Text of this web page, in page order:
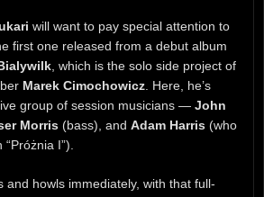
will want to pay special attention to
first one released from a debut album
, which is the solo side project of
Marek Cimochowicz . Here, he’s
group of session musicians — John
Morris (bass), and Adam Harris (who
I”).
and howls immediately, with that full-